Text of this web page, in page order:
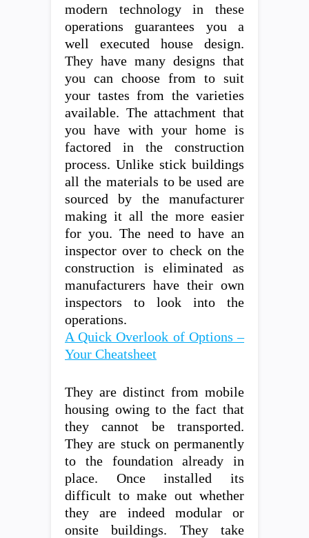
modern technology in these
operations guarantees you a
well executed house design.
They have many designs that
you can choose from to suit
your tastes from the varieties
available. The attachment that
you have with your home is
factored in the construction
process. Unlike stick buildings
all the materials to be used are
sourced by the manufacturer
making it all the more easier
for you. The need to have an
inspector over to check on the
construction is eliminated as
manufacturers have their own
inspectors to look into the
operations.
A Quick Overlook of Options –
Your Cheatsheet
They are distinct from mobile
housing owing to the fact that
they cannot be transported.
They are stuck on permanently
to the foundation already in
place. Once installed its
difficult to make out whether
they are indeed modular or
onsite buildings. They take